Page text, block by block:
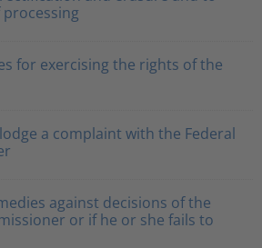
for exercising the rights of the
a complaint with the Federal
against decisions of the
or if he or she fails to